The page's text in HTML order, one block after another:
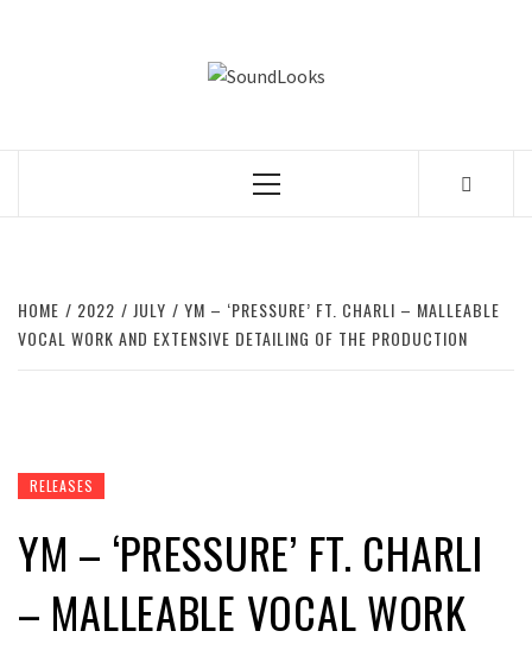
Primary
HOME 2022 JULY
YM – ‘PRESSURE’ FT. CHARLI – MALLEABLE
VOCAL WORK AND EXTENSIVE DETAILING OF THE PRODUCTION
RELEASES
YM – ‘PRESSURE’ FT. CHARLI
– MALLEABLE VOCAL WORK